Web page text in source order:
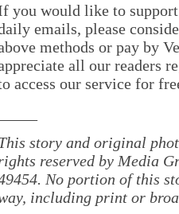
you would like to
emails, please
methods or pay by
all our readers
access our service for
story and original
reserved by Media
No portion of this
including print or